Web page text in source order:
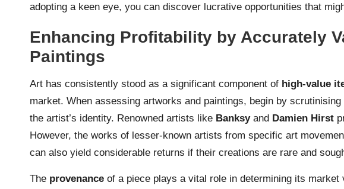
adopting a keen eye, you can discover lucrative opportunities that
Enhancing Profitability by Accurately
Paintings
Art has consistently stood as a significant component of high-value
market. When assessing artworks and paintings, begin by
the artist’s identity. Renowned artists like Banksyand Damien Hirst
However, the works of lesser-known artists from specific art
can also yield considerable returns if their creations are rare and
The provenance of a piece plays a vital role in determining its